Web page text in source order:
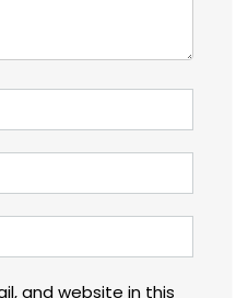
and website in this